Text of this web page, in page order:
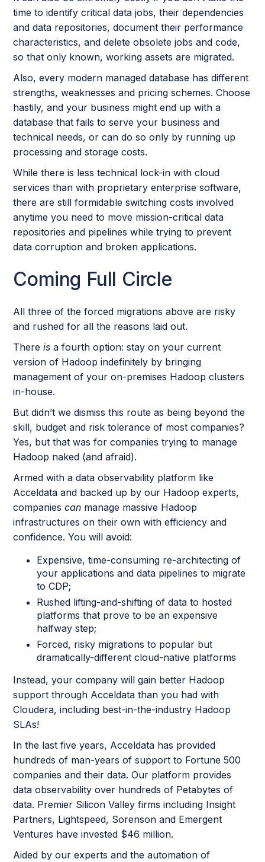
time to identify critical data jobs, their dependencies
and data repositories, document their performance
characteristics, and delete obsolete jobs and code,
so that only known, working assets are migrated.
Also, every modern managed database has different
strengths, weaknesses and pricing schemes. Choose
hastily, and your business might end up with a
database that fails to serve your business and
technical needs, or can do so only by running up
processing and storage costs.
While there is less technical lock-in with cloud
services than with proprietary enterprise software,
there are still formidable switching costs involved
anytime you need to move mission-critical data
repositories and pipelines while trying to prevent
data corruption and broken applications.
Coming Full Circle
All three of the forced migrations above are risky
and rushed for all the reasons laid out.
Thereis a fourth option: stay on your current
version of Hadoop indefinitely by bringing
management of your on-premises Hadoop clusters
in-house.
But didn’t we dismiss this route as being beyond the
skill, budget and risk tolerance of most companies?
Yes, but that was for companies trying to manage
Hadoop naked (and afraid).
Armed with a data observability platform like
Acceldata and backed up by our Hadoop experts,
companiescan manage massive Hadoop
infrastructures on their own with efficiency and
confidence. You will avoid:
Expensive, time-consuming re-architecting of
your applications and data pipelines to migrate
to CDP;
Rushed lifting-and-shifting of data to hosted
platforms that prove to be an expensive
halfway step;
Forced, risky migrations to popular but
dramatically-different cloud-native platforms
Instead, your company will gain better Hadoop
support through Acceldata than you had with
Cloudera, including best-in-the-industry Hadoop
SLAs!
In the last five years, Acceldata has provided
hundreds of man-years of support to Fortune 500
companies and their data. Our platform provides
data observability over hundreds of Petabytes of
data. Premier Silicon Valley firms including Insight
Partners, Lightspeed, Sorenson and Emergent
Ventures have invested $46 million.
Aided by our experts and the automation of